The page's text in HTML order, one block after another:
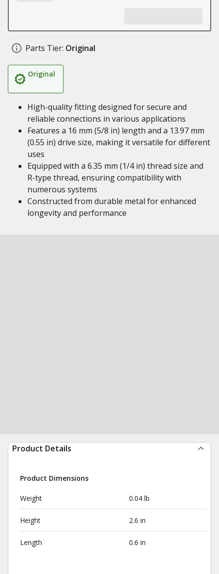
Parts Tier: Original
Original
High-quality fitting designed for secure and
reliable connections in various applications
Features a 16 mm (5/8 in) length and a 13.97 mm
(0.55 in) drive size, making it versatile for different
uses
Equipped with a 6.35 mm (1/4 in) thread size and
R-type thread, ensuring compatibility with
numerous systems
Constructed from durable metal for enhanced
longevity and performance
Product Details
Product Dimensions
Weight 0.04 lb
Height 2.6 in
Length 0.6 in